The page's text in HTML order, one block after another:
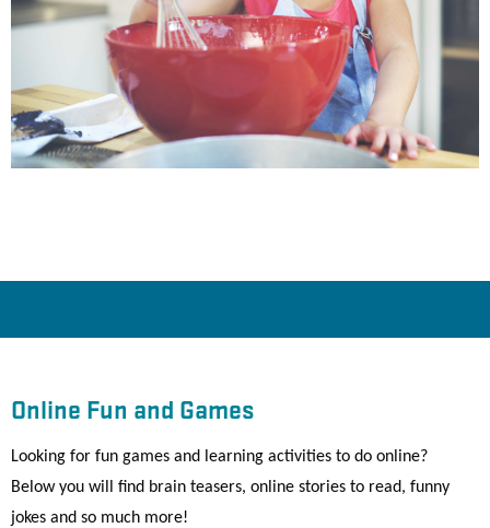
Online Fun and Games
Looking for fun games and learning activities to do online?
Below you will find brain teasers, online stories to read, funny
jokes and so much more!